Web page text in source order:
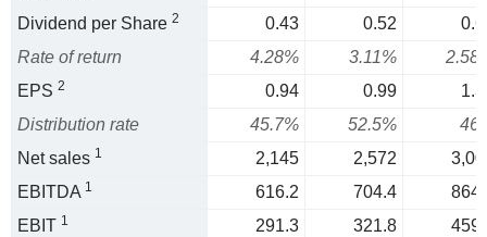
Dividend per Share 2 0.43 0.52
Rate of return
4.28% 3.11%
EPS 2 0.94 0.99
Distribution rate
45.7% 52.5%
Net sales 1 2,145 2,572
EBITDA 1 616.2 704.4
EBIT 1 291.3 321.8